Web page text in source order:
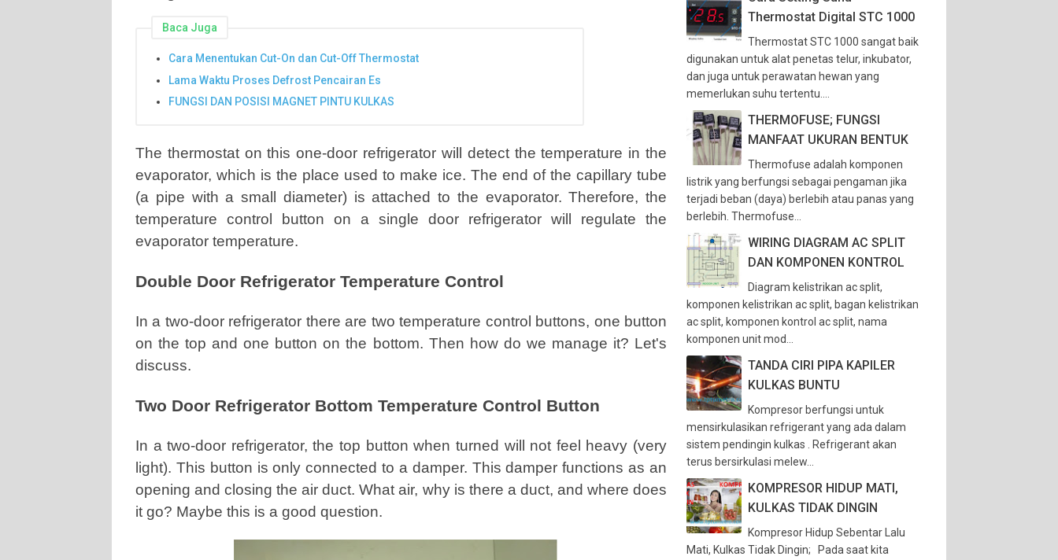
Baca Juga
Cara Menentukan Cut-On dan Cut-Off Thermostat
Lama Waktu Proses Defrost Pencairan Es
FUNGSI DAN POSISI MAGNET PINTU KULKAS
The thermostat on this one-door refrigerator will detect the temperature in the
evaporator, which is the place used to make ice. The end of the capillary tube
(a pipe with a small diameter) is attached to the evaporator. Therefore, the
temperature control button on a single door refrigerator will regulate the
evaporator temperature.
Double Door Refrigerator Temperature Control
In a two-door refrigerator there are two temperature control buttons, one button
on the top and one button on the bottom. Then how do we manage it? Let's
discuss.
Two Door Refrigerator Bottom Temperature Control Button
In a two-door refrigerator, the top button when turned will not feel heavy (very
light). This button is only connected to a damper. This damper functions as an
opening and closing the air duct. What air, why is there a duct, and where does
it go? Maybe this is a good question.
Thermostat Digital STC 1000
Thermostat STC 1000 sangat baik
digunakan untuk alat penetas telur, inkubator,
dan juga untuk perawatan hewan yang
memerlukan suhu tertentu....
THERMOFUSE; FUNGSI
MANFAAT UKURAN BENTUK
Thermofuse adalah komponen
listrik yang berfungsi sebagai pengaman jika
terjadi beban (daya) berlebih atau panas yang
berlebih. Thermofuse...
WIRING DIAGRAM AC SPLIT
DAN KOMPONEN KONTROL
Diagram kelistrikan ac split,
komponen kelistrikan ac split, bagan kelistrikan
ac split, komponen kontrol ac split, nama
komponen unit mod...
TANDA CIRI PIPA KAPILER
KULKAS BUNTU
Kompresor berfungsi untuk
mensirkulasikan refrigerant yang ada dalam
sistem pendingin kulkas . Refrigerant akan
terus bersirkulasi melew...
KOMPRESOR HIDUP MATI,
KULKAS TIDAK DINGIN
Kompresor Hidup Sebentar Lalu
Mati, Kulkas Tidak Dingin; Pada saat kita